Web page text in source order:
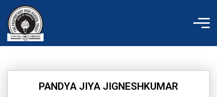
content
PANDYA JIYA JIGNESHKUMAR